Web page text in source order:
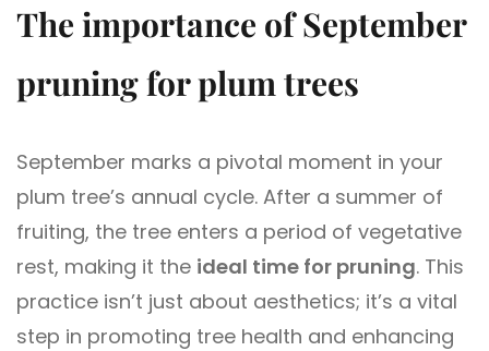
The importance of September
pruning for plum trees
September marks a pivotal moment in your
plum tree’s annual cycle. After a summer of
fruiting, the tree enters a period of vegetative
rest, making it the ideal time for pruning. This
practice isn’t just about aesthetics; it’s a vital
step in promoting tree health and enhancing